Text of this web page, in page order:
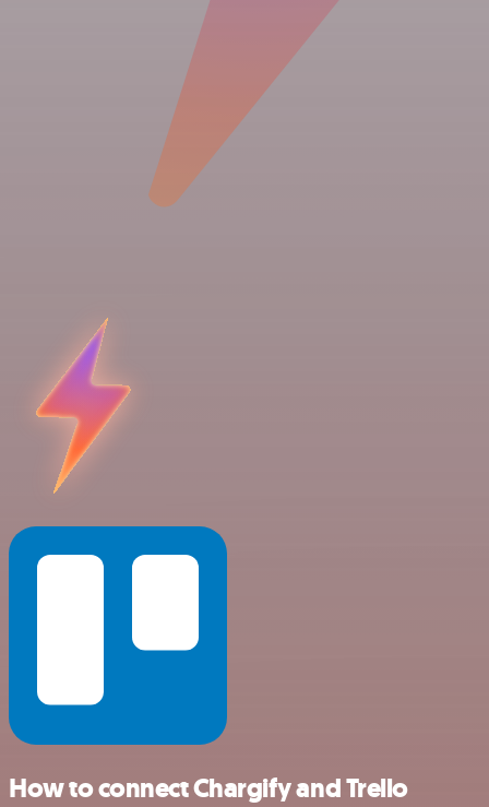
How to connect Chargify and Trello